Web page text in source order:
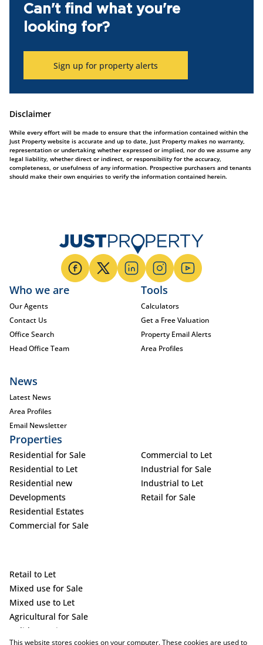
Can't find what you're
looking for?
Sign up for property alerts
Disclaimer
While every effort will be made to ensure that the information contained within the
Just Property website is accurate and up to date, Just Property makes no warranty,
representation or undertaking whether expressed or implied, nor do we assume any
legal liability, whether direct or indirect, or responsibility for the accuracy,
completeness, or usefulness of any information. Prospective purchasers and tenants
should make their own enquiries to verify the information contained herein.
This website stores cookies on your computer. These cookies are used to
Who we are
Our Agents
Contact Us
Office Search
Head Office Team
Tools
Calculators
Get a Free Valuation
Property Email Alerts
Area Profiles
News
Latest News
Area Profiles
Email Newsletter
Properties
Residential for Sale
Residential to Let
Residential new
Developments
Residential Estates
Commercial for Sale
Commercial to Let
Industrial for Sale
Industrial to Let
Retail for Sale
Retail to Let
Mixed use for Sale
Mixed use to Let
Agricultural for Sale
Holiday Letting